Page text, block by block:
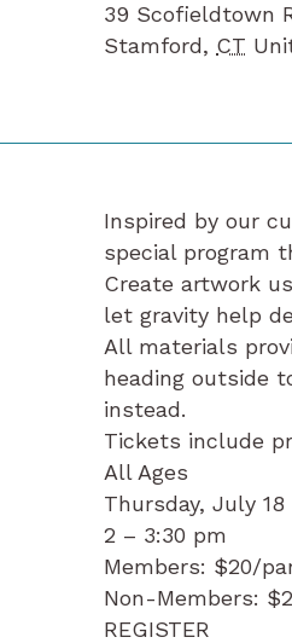
39 Scofieldtown
Stamford, CT
Inspired by our
special program
Create artwork
let gravity help
All materials
heading outside
instead.
Tickets include
All Ages
Thursday, July 18
2 – 3:30 pm
Members: $20/
Non-Members:
REGISTER